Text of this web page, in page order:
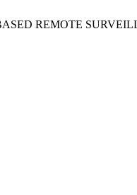
BASED REMOTE